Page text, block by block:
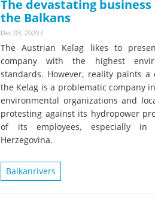
The devastating
the Balkans
Dec 03, 2020 /
The Austrian Kelag likes to
company with the highest
standards. However, reality paints
the Kelag is a problematic company
environmental organizations and
protesting against its hydropower
of its employees, especially in
Herzegovina.
Balkanrivers